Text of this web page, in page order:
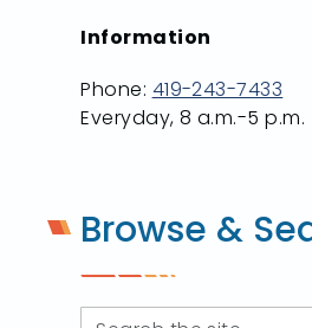
Information
Phone: 419-243-7433
Everyday, 8 a.m.-5 p.m.
Browse &